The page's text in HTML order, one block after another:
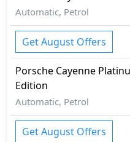
Hill Assist
Hill Descent Control
Immobilizer
ISO Fix Child Seat
Lane Departure
Multi Terrain Select
Parking Sensors -
Rear Camera
Road sign assist
Automatic, Petrol
Get August Offers
Porsche Cayenne
Edition
Automatic, Petrol
Get August Offers